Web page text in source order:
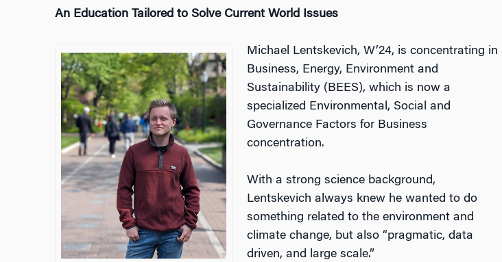
An Education Tailored to Solve Current World Issues
Michael Lentskevich, W’24, is concentrating in
Business, Energy, Environment and
Sustainability (BEES), which is now a
specialized Environmental, Social and
Governance Factors for Business
concentration.
With a strong science background,
Lentskevich always knew he wanted to do
something related to the environment and
climate change, but also “pragmatic, data
driven, and large scale.”